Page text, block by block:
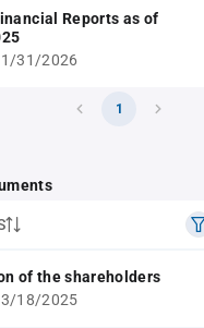
Reports as of
31/2026
1
of the shareholders
18/2025